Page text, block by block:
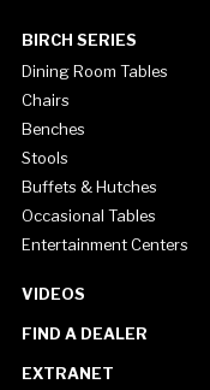
BIRCH SERIES
Dining Room Tables
Chairs
Benches
Stools
Buffets & Hutches
Occasional Tables
Entertainment Centers
VIDEOS
FIND A DEALER
EXTRANET